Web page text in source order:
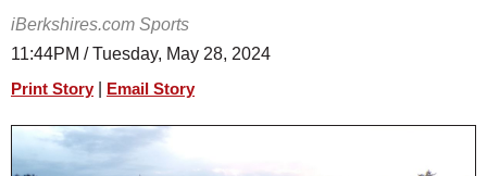
SPORTS
SCHOOLS
iBerkshires.com Sports
11:44PM / Tuesday, May 28, 2024
Print Story Email Story